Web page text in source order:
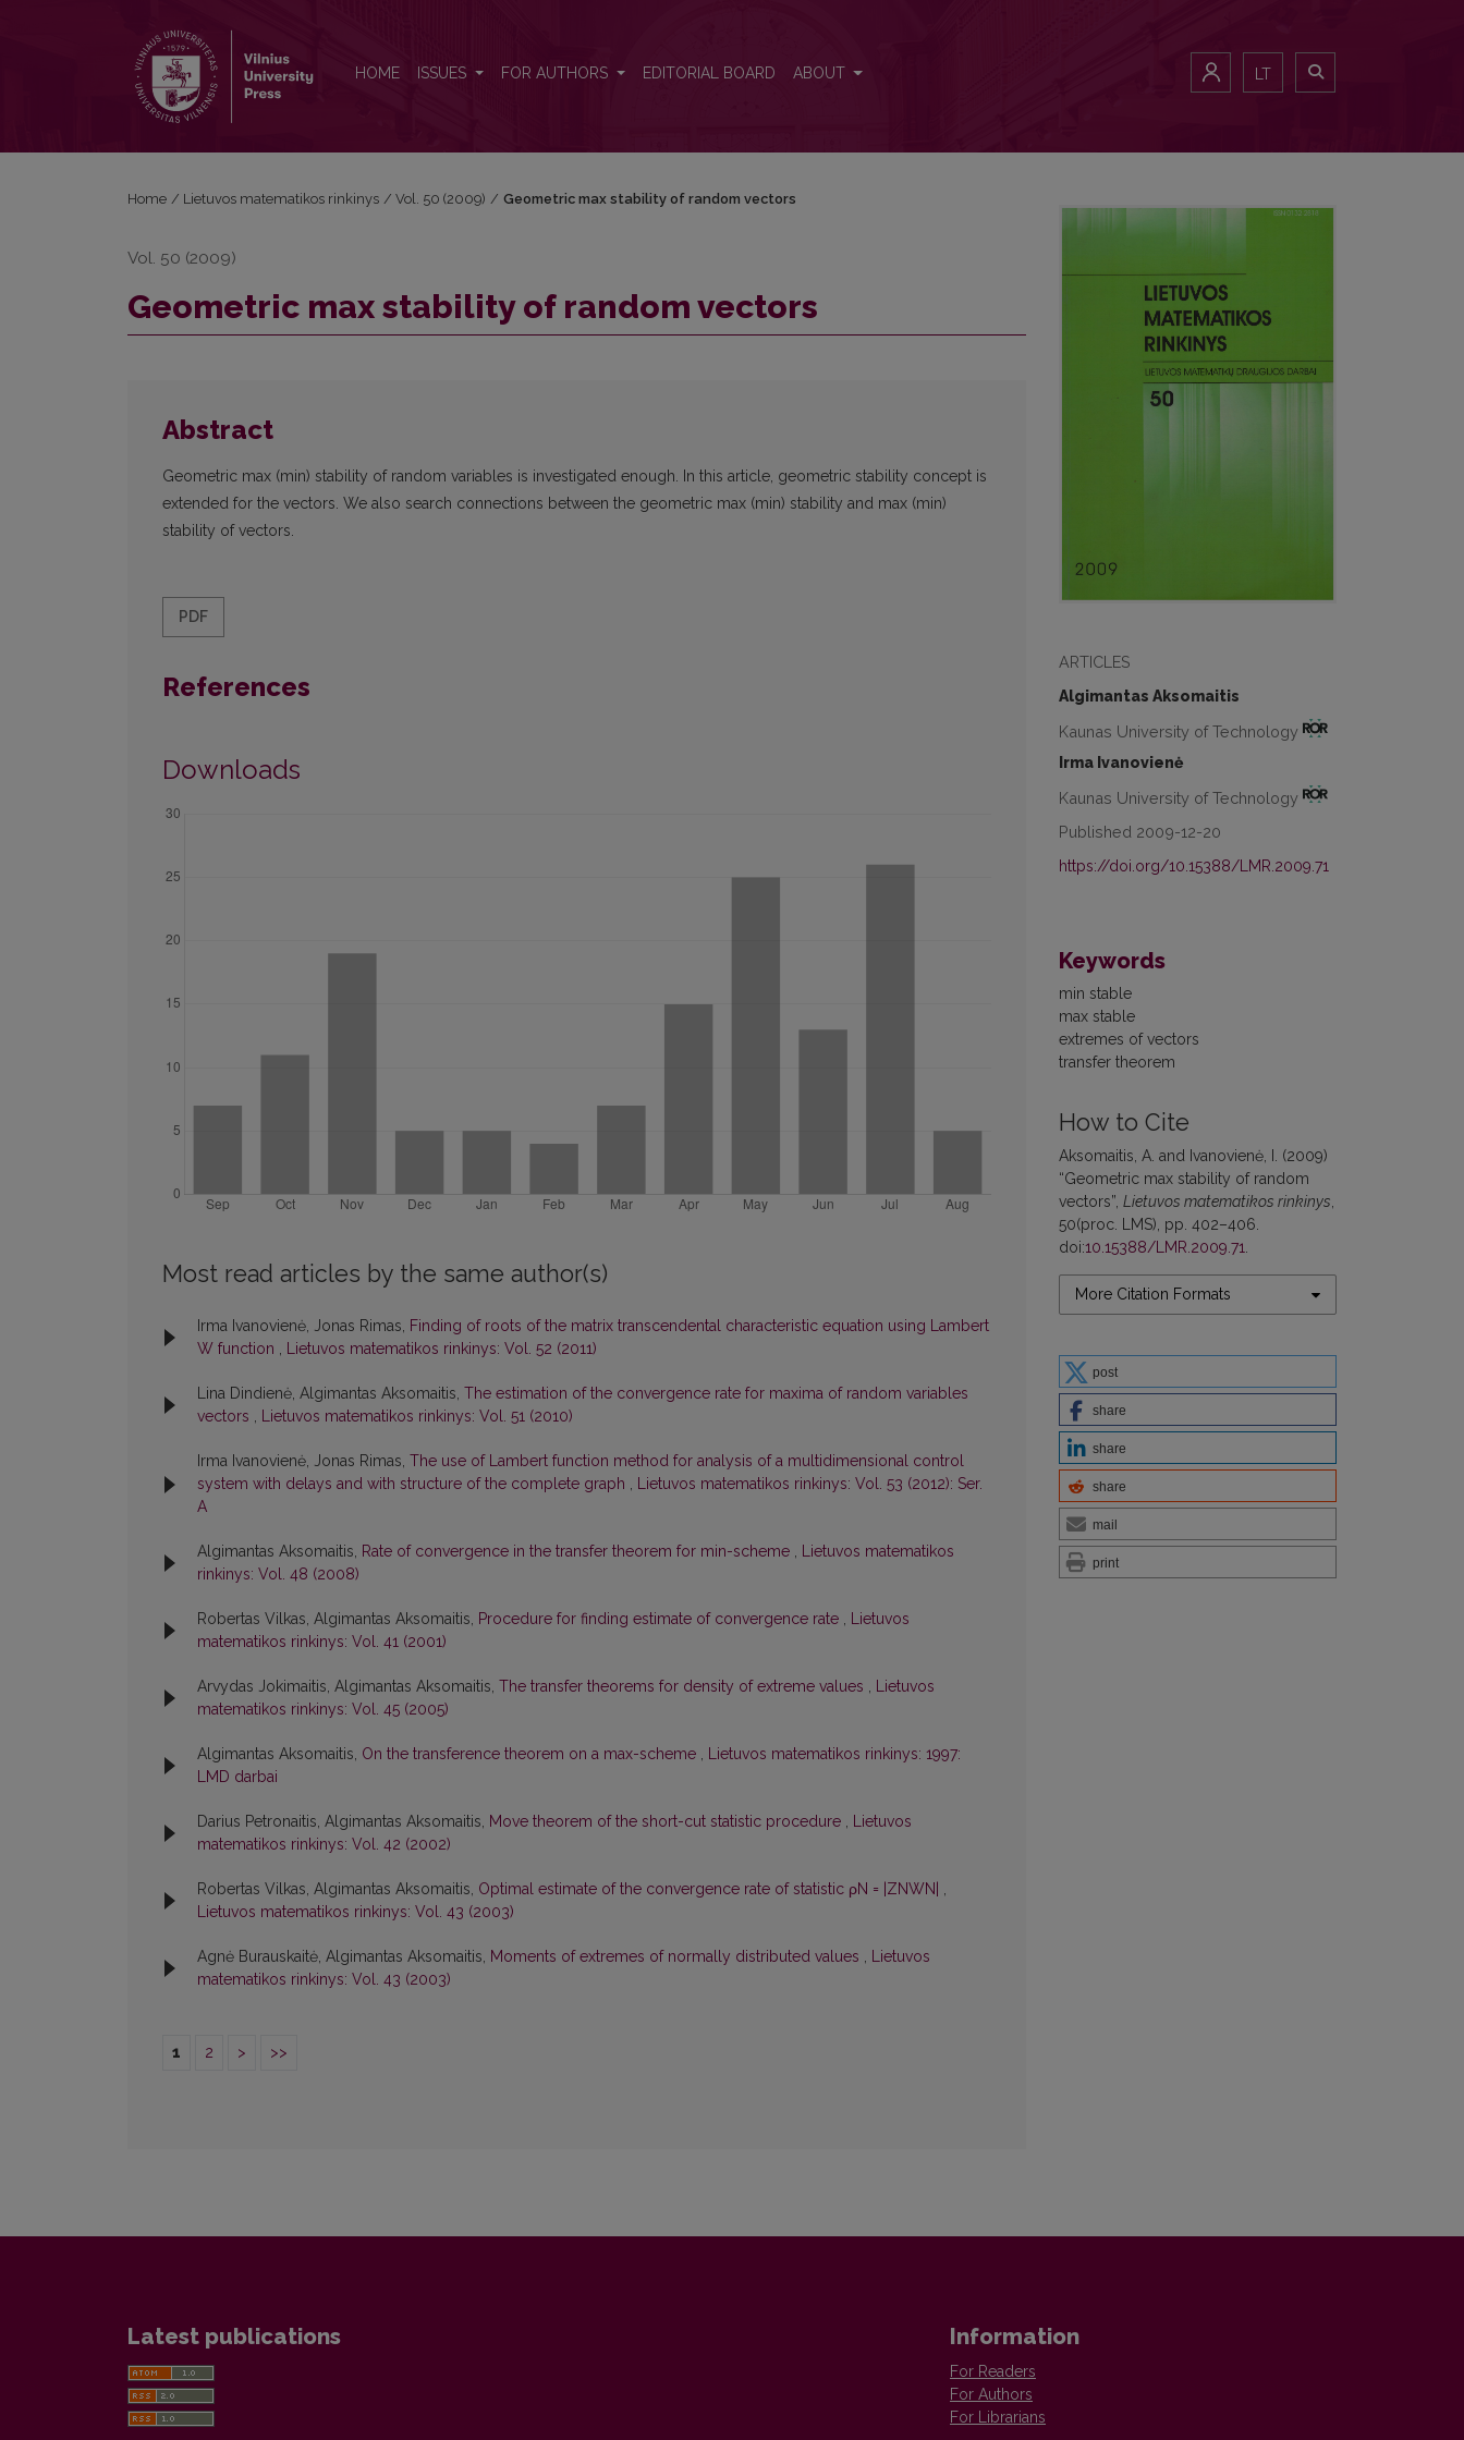
HOME ISSUES FOR AUTHORS EDITORIAL BOARD ABOUT LT
ARTICLES
Algimantas Aksomaitis
Kaunas University of Technology
Irma Ivanovienė
Kaunas University of Technology
Published 2009-12-20
https://doi.org/10.15388/LMR.2009.71
Keywords
min stable
max stable
extremes of vectors
transfer theorem
How to Cite
Aksomaitis, A. and Ivanovienė, I. (2009)
“Geometric max stability of random
vectors”, Lietuvos matematikos rinkinys,
50(proc. LMS), pp. 402–406.
doi:10.15388/LMR.2009.71.
More Citation Formats
post
share
share
share
mail
print
Home / Lietuvos matematikos rinkinys / Vol. 50 (2009) / Geometric max stability of random vectors
Vol. 50 (2009)
Geometric max stability of random vectors
Abstract
Geometric max (min) stability of random variables is investigated enough. In this article, geometric stability concept is
extended for the vectors. We also search connections between the geometric max (min) stability and max (min)
stability of vectors.
PDF
References
Downloads
Most read articles by the same author(s)
Irma Ivanovienė, Jonas Rimas, Finding of roots of the matrix transcendental characteristic equation using Lambert
W function , Lietuvos matematikos rinkinys: Vol. 52 (2011)
Lina Dindienė, Algimantas Aksomaitis, The estimation of the convergence rate for maxima of random variables
vectors , Lietuvos matematikos rinkinys: Vol. 51 (2010)
Irma Ivanovienė, Jonas Rimas, The use of Lambert function method for analysis of a multidimensional control
system with delays and with structure of the complete graph , Lietuvos matematikos rinkinys: Vol. 53 (2012): Ser.
A
Algimantas Aksomaitis, Rate of convergence in the transfer theorem for min-scheme , Lietuvos matematikos
rinkinys: Vol. 48 (2008)
Robertas Vilkas, Algimantas Aksomaitis, Procedure for finding estimate of convergence rate , Lietuvos
matematikos rinkinys: Vol. 41 (2001)
Arvydas Jokimaitis, Algimantas Aksomaitis, The transfer theorems for density of extreme values , Lietuvos
matematikos rinkinys: Vol. 45 (2005)
Algimantas Aksomaitis, On the transference theorem on a max-scheme , Lietuvos matematikos rinkinys: 1997:
LMD darbai
Darius Petronaitis, Algimantas Aksomaitis, Move theorem of the short-cut statistic procedure , Lietuvos
matematikos rinkinys: Vol. 42 (2002)
Robertas Vilkas, Algimantas Aksomaitis, Optimal estimate of the convergence rate of statistic ρN = |ZNWN| ,
Lietuvos matematikos rinkinys: Vol. 43 (2003)
Agnė Burauskaitė, Algimantas Aksomaitis, Moments of extremes of normally distributed values , Lietuvos
matematikos rinkinys: Vol. 43 (2003)
1 2 > >>
Latest publications Information
For Readers
For Authors
For Librarians